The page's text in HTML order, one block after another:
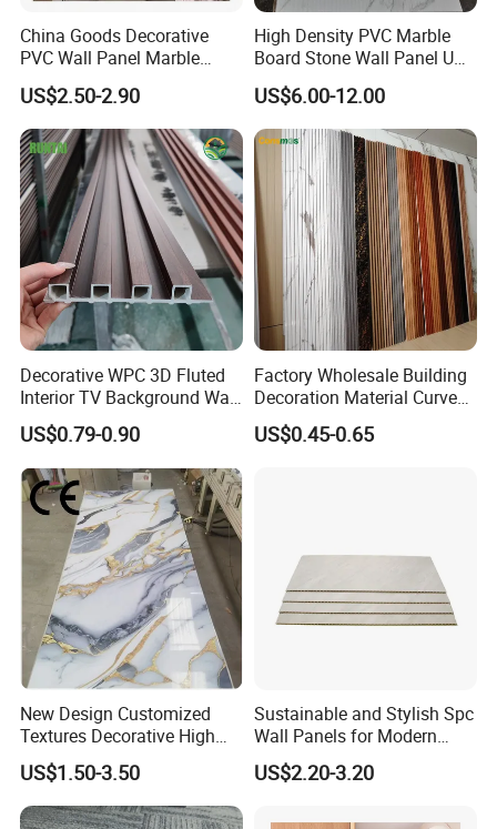
China Goods Decorative
PVC Wall Panel Marble
Sheet Waterproof Marble
Panel
US$2.50-2.90
High Density PVC Marble
Board Stone Wall Panel UV
Plate Wall
US$6.00-12.00
Decorative WPC 3D Fluted
Interior TV Background Wall
Panel PVC Acoustic Wood
US$0.79-0.90
Factory Wholesale Building
Decoration Material Curved
Fluted Wall Panel 3D
Decorative PVC WPC Interior
US$0.45-0.65
New Design Customized
Textures Decorative High
Gloos PVC Metal Marble
Sheet Laminated Marble
Wall Panel for Indoor
US$1.50-3.50
Sustainable and Stylish Spc
Wall Panels for Modern
Interiors
US$2.20-3.20